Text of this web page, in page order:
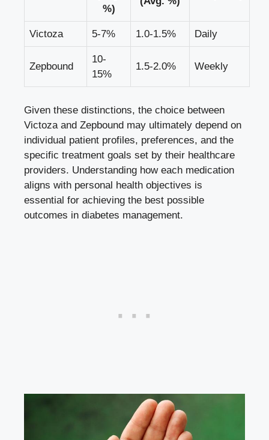
%)
Victoza 5-7% 1.0-1.5% Daily
Zepbound
10-
15%
1.5-2.0% Weekly
Given these distinctions, the choice between
Victoza and Zepbound may ultimately depend on
individual patient profiles, preferences, and the
specific treatment goals set by their healthcare
providers. Understanding how each medication
aligns with personal health objectives is
essential for achieving the best possible
outcomes in diabetes management.